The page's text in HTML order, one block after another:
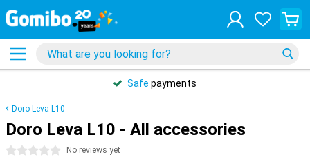
Safe payments
Doro Leva L10
Doro Leva L10 - All accessories
0 stars No reviews yet